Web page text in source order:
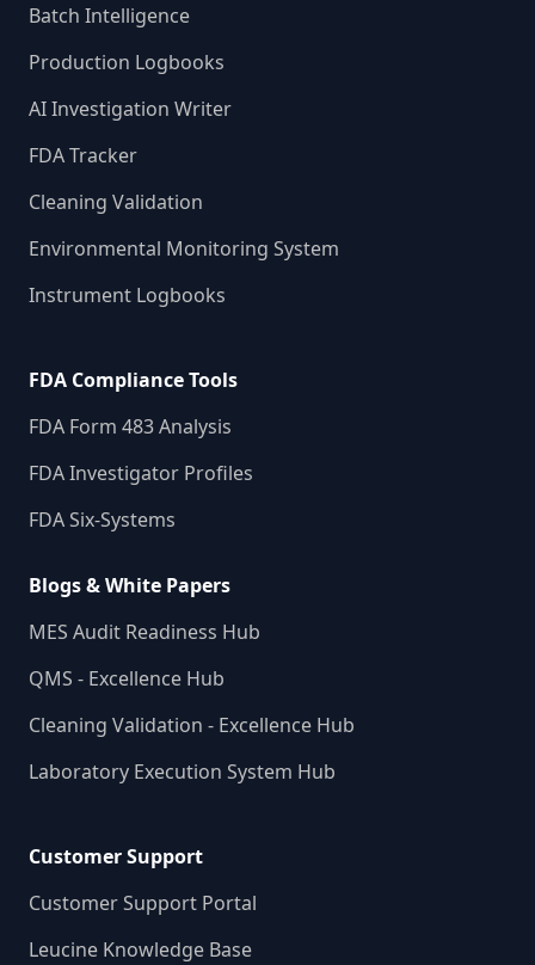
Batch Intelligence
Production Logbooks
AI Investigation Writer
FDA Tracker
Cleaning Validation
Environmental Monitoring System
Instrument Logbooks
FDA Compliance Tools
FDA Form 483 Analysis
FDA Investigator Profiles
FDA Six-Systems
Blogs & White Papers
MES Audit Readiness Hub
QMS - Excellence Hub
Cleaning Validation - Excellence Hub
Laboratory Execution System Hub
Customer Support
Customer Support Portal
Leucine Knowledge Base